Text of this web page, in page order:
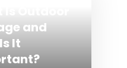
and
It